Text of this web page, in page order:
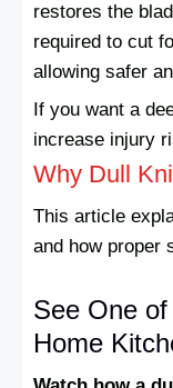
restores the
required to cut
allowing safer
If you want a
increase injury
Why Dull
This article
and how proper
See One
Home